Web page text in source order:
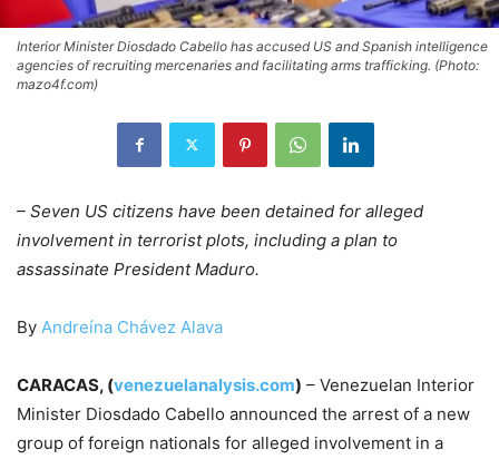
Interior Minister Diosdado Cabello has accused US and Spanish intelligence
agencies of recruiting mercenaries and facilitating arms trafficking. (Photo:
mazo4f.com)
– Seven US citizens have been detained for alleged
involvement in terrorist plots, including a plan to
assassinate President Maduro.
By Andreína Chávez Alava
CARACAS, (venezuelanalysis.com) – Venezuelan Interior
Minister Diosdado Cabello announced the arrest of a new
group of foreign nationals for alleged involvement in a